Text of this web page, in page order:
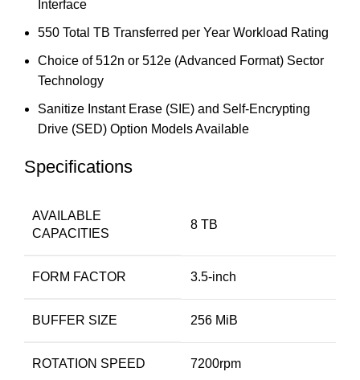
Interface
550 Total TB Transferred per Year Workload Rating
Choice of 512n or 512e (Advanced Format) Sector
Technology
Sanitize Instant Erase (SIE) and Self-Encrypting
Drive (SED) Option Models Available
Specifications
AVAILABLE
CAPACITIES
8 TB
FORM FACTOR 3.5-inch
BUFFER SIZE 256 MiB
ROTATION SPEED 7200rpm